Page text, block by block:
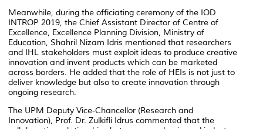
Meanwhile, during the officiating ceremony of the IOD
INTROP 2019, the Chief Assistant Director of Centre of
Excellence, Excellence Planning Division, Ministry of
Education, Shahril Nizam Idris mentioned that researchers
and IHL stakeholders must exploit ideas to produce creative
innovation and invent products which can be marketed
across borders. He added that the role of HEIs is not just to
deliver knowledge but also to create innovation through
ongoing research.
The UPM Deputy Vice-Chancellor (Research and
Innovation), Prof. Dr. Zulkifli Idrus commented that the